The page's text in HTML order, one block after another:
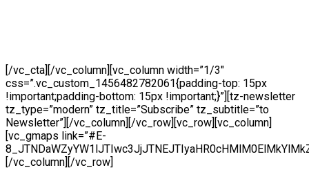
[/vc_cta][/vc_column][vc_column width=”1/3″
css=”.vc_custom_1456482782061{padding-top: 15px
!important;padding-bottom: 15px !important;}”][tz-newsletter
tz_type=”modern” tz_title=”Subscribe” tz_subtitle=”to
Newsletter”][/vc_column][/vc_row][vc_row][vc_column]
[vc_gmaps link=”#E-
[/vc_column][/vc_row]